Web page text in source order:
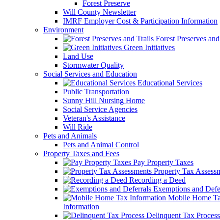
Forest Preserve
Will County Newsletter
IMRF Employer Cost & Participation Information
Environment
Forest Preserves
Green Initiatives
Land Use
Stormwater Quality
Social Services and Education
Educational Services
Public Transportation
Sunny Hill Nursing Home
Social Service Agencies
Veteran's Assistance
Will Ride
Pets and Animals
Pets and Animal Control
Property Taxes and Fees
Pay Property Taxes
Property Tax
Recording a Deed
Exemptions and
Mobile Home
Information
Delinquent Tax Process